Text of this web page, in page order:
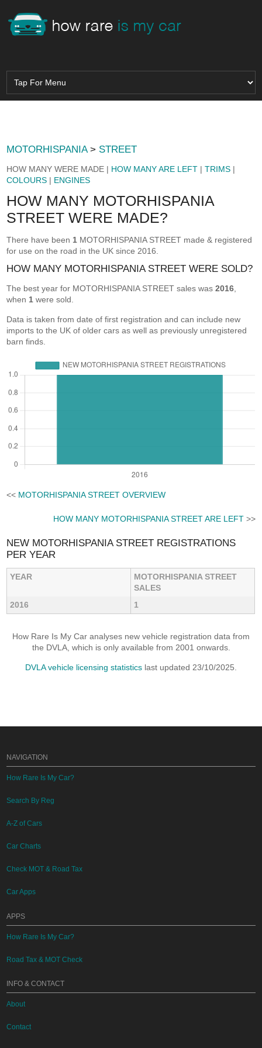
MOTORHISPANIA> STREET
HOW MANY WERE MADE | HOW MANY ARE LEFT |TRIMS |
COLOURS | ENGINES
HOW MANY MOTORHISPANIA
STREET WERE MADE?
There have been 1 MOTORHISPANIA STREET made & registered
for use on the road in the UK since 2016.
HOW MANY MOTORHISPANIA STREET WERE SOLD?
The best year for MOTORHISPANIA STREET sales was2016
when 1 were sold.
Data is taken from date of first registration and can include new
imports to the UK of older cars as well as previously unregistered
barn finds.
<< MOTORHISPANIA STREET OVERVIEW
HOW MANY MOTORHISPANIA STREET ARE LEFT>>
NEW MOTORHISPANIA STREET REGISTRATIONS
PER YEAR
YEAR
MOTORHISPANIA STREET
SALES
2016
1
How Rare Is My Car analyses new vehicle registration data from
the DVLA, which is only available from 2001 onwards.
DVLA vehicle licensing statistics last updated 23/10/2025.
NAVIGATION
How Rare Is My Car?
Search By Reg
A-Z of Cars
Car Charts
Check MOT & Road Tax
Car Apps
APPS
How Rare Is My Car?
Road Tax & MOT Check
INFO & CONTACT
About
Contact